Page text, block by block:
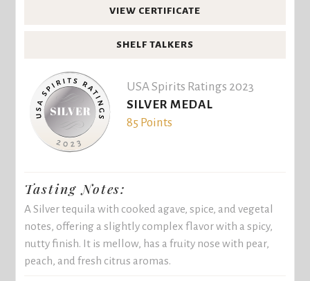
VIEW CERTIFICATE
SHELF TALKERS
USA Spirits Ratings 2023
SILVER MEDAL
85 Points
Tasting Notes:
A Silver tequila with cooked agave, spice, and vegetal
notes, offering a slightly complex flavor with a spicy,
nutty finish. It is mellow, has a fruity nose with pear,
peach, and fresh citrus aromas.